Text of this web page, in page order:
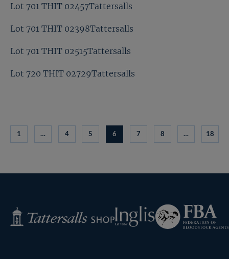
Lot 701 THIT 02457Tattersalls
Lot 701 THIT 02398Tattersalls
Lot 701 THIT 02515Tattersalls
Lot 720 THIT 02729Tattersalls
1 … 4 5 6 7 8 … 18
Tattersalls
Shop
Inglis
Federation
of
Bloodstock